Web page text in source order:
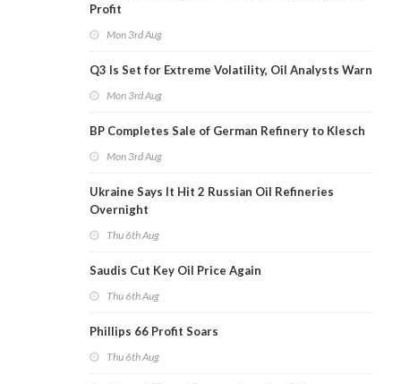
Profit
Mon 3rd Aug
Q3 Is Set for Extreme Volatility, Oil Analysts Warn
Mon 3rd Aug
BP Completes Sale of German Refinery to Klesch
Mon 3rd Aug
Ukraine Says It Hit 2 Russian Oil Refineries
Overnight
Thu 6th Aug
Saudis Cut Key Oil Price Again
Thu 6th Aug
Phillips 66 Profit Soars
Thu 6th Aug